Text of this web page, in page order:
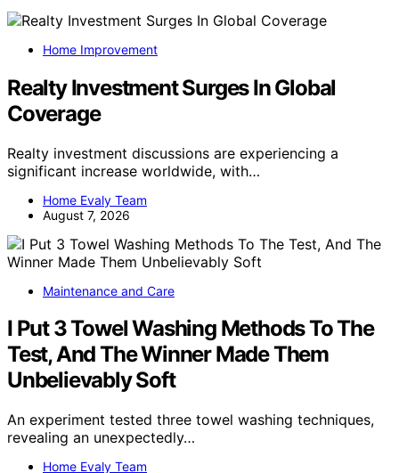
Home Improvement
Realty Investment Surges In Global
Coverage
Realty investment discussions are experiencing a
significant increase worldwide, with…
Home Evaly Team
August 7, 2026
Maintenance and Care
I Put 3 Towel Washing Methods To The
Test, And The Winner Made Them
Unbelievably Soft
An experiment tested three towel washing techniques,
revealing an unexpectedly…
Home Evaly Team